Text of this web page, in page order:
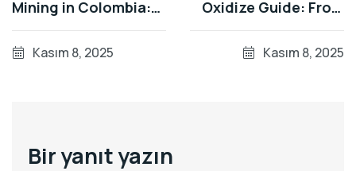
Mining in Colombia:
Bulk 34.5kg Flasks
from Germany's Top
Kasım 8, 2025
Oxidize Guide: From
5L Canisters to
Global Shipping in 7-
Kasım 8, 2025
Bir yanıt yazın